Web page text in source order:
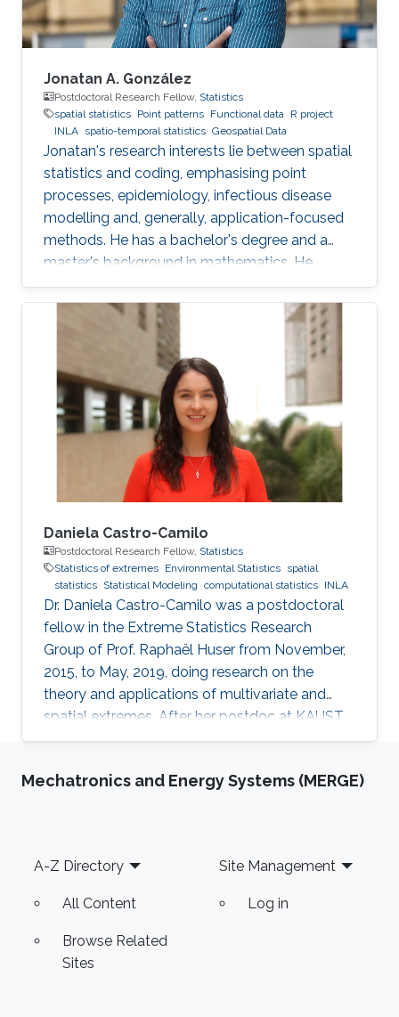
Jonatan A. González
Postdoctoral Research Fellow, Statistics
spatial statistics Point patterns Functional data
R project
INLA spatio-temporal statistics Geospatial Data
Jonatan's research interests lie between spatial
statistics and coding, emphasising point
processes, epidemiology, infectious disease
modelling and, generally, application-focused
methods. He has a bachelor's degree and a
master's background in mathematics. He
completed his PhD in spatial and spatio-
temporal point processes at the University
Jaume I. Jonatan's research projects include
techniques for dealing with point patterns:
replicated observations, spatio-temporal
analysis, graphical methods, hypothesis
testing, experimental design and local
characteristics. In addition to the core
Daniela Castro-Camilo
Postdoctoral Research Fellow, Statistics
Statistics of extremes Environmental Statistics spatial
statistics Statistical Modeling computational statistics INLA
Dr. Daniela Castro-Camilo was a postdoctoral
fellow in the Extreme Statistics Research
Group of Prof. Raphaël Huser from November,
2015, to May, 2019, doing research on the
theory and applications of multivariate and
spatial extremes. After her postdoc at KAUST,
Daniela moved to the University of Glasgow,
academic career by becoming a Lecturer
Camilo received her Ph.D. from Pontificia
Universidad Católica de Chile in August 2015
Mechatronics and Energy Systems (MERGE)
Footer
A-Z Directory
All Content
Browse Related
Sites
Site Management
Log in